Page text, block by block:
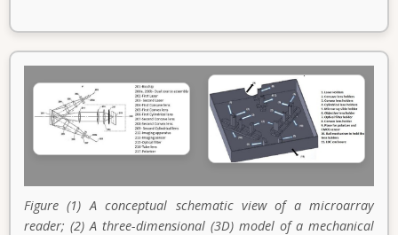
Figure (1) A conceptual schematic view of a microarray
reader; (2) A three-dimensional (3D) model of a mechanical